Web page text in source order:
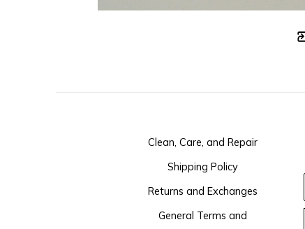
Clean, Care, and Repair
Shipping Policy
Returns and Exchanges
General Terms and